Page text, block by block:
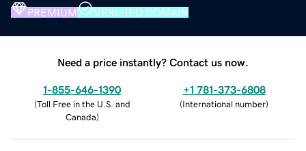
PREMIUM VERIFIED DOMAIN
Need a price instantly? Contact us now.
1-855-646-1390
(Toll Free in the U.S. and
Canada)
+1 781-373-6808
(International number)